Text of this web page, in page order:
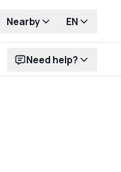
Nearby EN
Need help?